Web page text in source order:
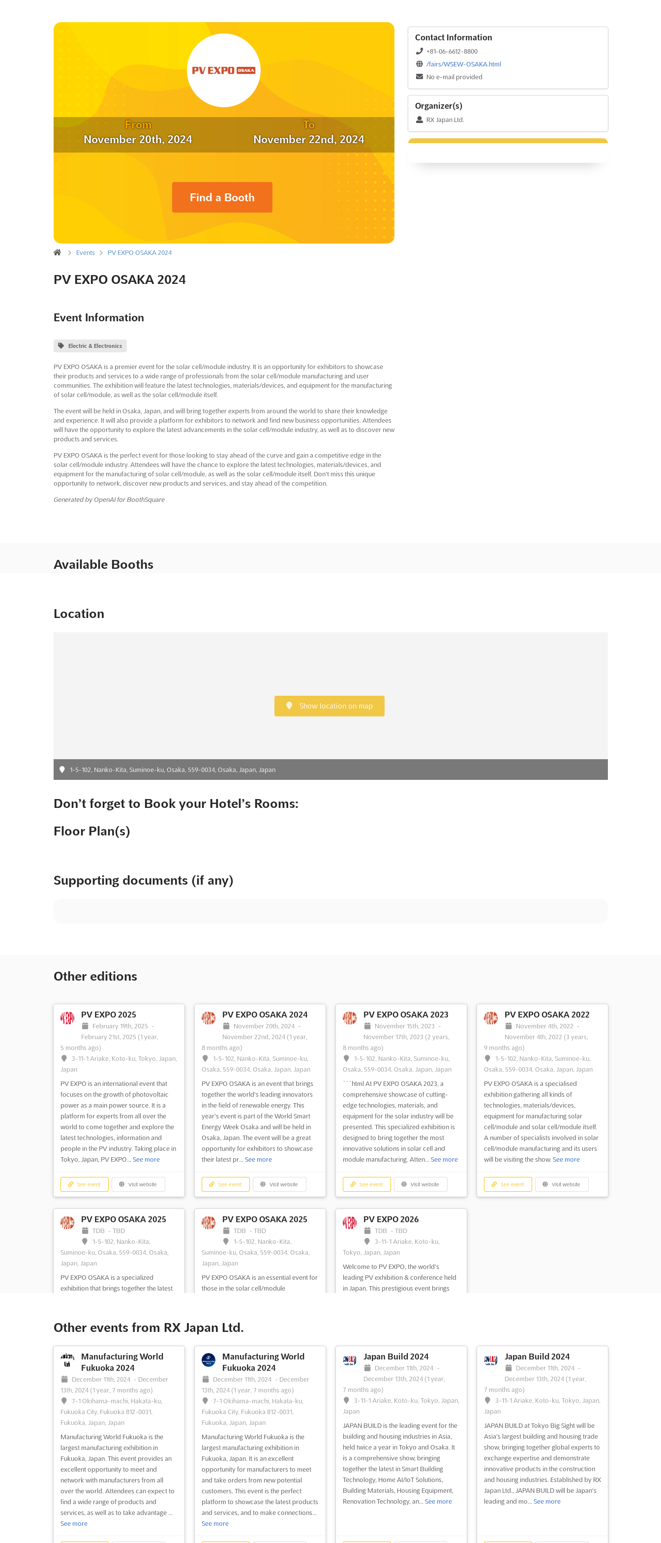
From
November 20th, 2024
To
November 22nd, 2024
Find a Booth
Events PV EXPO OSAKA 2024
PV EXPO OSAKA 2024
Event Information
Electric & Electronics
PV EXPO OSAKA is a premier event for the solar cell/module industry. It is an opportunity for exhibitors to showcase
their products and services to a wide range of professionals from the solar cell/module manufacturing and user
communities. The exhibition will feature the latest technologies, materials/devices, and equipment for the manufacturing
of solar cell/module, as well as the solar cell/module itself.
The event will be held in Osaka, Japan, and will bring together experts from around the world to share their knowledge
and experience. It will also provide a platform for exhibitors to network and find new business opportunities. Attendees
will have the opportunity to explore the latest advancements in the solar cell/module industry, as well as to discover new
products and services.
PV EXPO OSAKA is the perfect event for those looking to stay ahead of the curve and gain a competitive edge in the
solar cell/module industry. Attendees will have the chance to explore the latest technologies, materials/devices, and
equipment for the manufacturing of solar cell/module, as well as the solar cell/module itself. Don't miss this unique
opportunity to network, discover new products and services, and stay ahead of the competition.
Generated by OpenAI for BoothSquare
Contact Information
+81-06-6612-8800
/fairs/WSEW-OSAKA.html
No e-mail provided
Organizer(s)
RX Japan Ltd.
Available Booths
Location
Show location on map
1-5-102, Nanko-Kita, Suminoe-ku, Osaka, 559-0034, Osaka, Japan, Japan
Don’t forget to Book your Hotel’s Rooms:
Floor Plan(s)
Supporting documents (if any)
Other editions
PV EXPO 2025
February 19th, 2025
-
February 21st, 2025 (1 year,
5 months ago)
3-11-1 Ariake, Koto-ku, Tokyo, Japan,
Japan
PV EXPO is an international event that
focuses on the growth of photovoltaic
power as a main power source. It is a
platform for experts from all over the
world to come together and explore the
latest technologies, information and
people in the PV industry. Taking place in
Tokyo, Japan, PV EXPO... See more
See event Visit website
PV EXPO OSAKA 2024
November 20th, 2024 -
November 22nd, 2024 (1 year,
8 months ago)
1-5-102, Nanko-Kita, Suminoe-ku,
Osaka, 559-0034, Osaka, Japan, Japan
PV EXPO OSAKA is an event that brings
together the world's leading innovators
in the field of renewable energy. This
year's event is part of the World Smart
Energy Week Osaka and will be held in
Osaka, Japan. The event will be a great
opportunity for exhibitors to showcase
their latest pr... See more
See event Visit website
PV EXPO OSAKA 2023
November 15th, 2023
-
November 17th, 2023 (2 years,
8 months ago)
1-5-102, Nanko-Kita, Suminoe-ku,
Osaka, 559-0034, Osaka, Japan, Japan
```html At PV EXPO OSAKA 2023, a
comprehensive showcase of cutting-
edge technologies, materials, and
equipment for the solar industry will be
presented. This specialized exhibition is
designed to bring together the most
innovative solutions in solar cell and
module manufacturing. Atten... See more
See event Visit website
PV EXPO OSAKA 2022
November 4th, 2022
-
November 4th, 2022 (3 years,
9 months ago)
1-5-102, Nanko-Kita, Suminoe-ku,
Osaka, 559-0034, Osaka, Japan, Japan
PV EXPO OSAKA is a specialised
exhibition gathering all kinds of
technologies, materials/devices,
equipment for manufacturing solar
cell/module and solar cell/module itself.
A number of specialists involved in solar
cell/module manufacturing and its users
will be visiting the show. See more
See event Visit website
PV EXPO OSAKA 2025
TDB -TBD
1-5-102, Nanko-Kita,
Suminoe-ku, Osaka, 559-0034, Osaka,
Japan, Japan
PV EXPO OSAKA is a specialized
exhibition that brings together the latest
invaluable opportunity for industry
come together and explo...
See more
See event Visit website
PV EXPO OSAKA 2025
TDB -TBD
1-5-102, Nanko-Kita,
Suminoe-ku, Osaka, 559-0034, Osaka,
Japan, Japan
PV EXPO OSAKA is an essential event for
those in the solar cell/module
place for exhibitors to showcase their
all over the world w...
See more
See event Visit website
PV EXPO 2026
TDB -TBD
3-11-1 Ariake, Koto-ku,
Tokyo, Japan, Japan
Welcome to PV EXPO, the world's
leading PV exhibition & conference held
in Japan. This prestigious event brings
See more
See event Visit website
Other events from RX Japan Ltd.
Manufacturing World
Fukuoka 2024
December 11th, 2024 - December
13th, 2024 (1 year, 7 months ago)
7-1 Okihama-machi, Hakata-ku,
Fukuoka City, Fukuoka 812-0031,
Fukuoka, Japan, Japan
Manufacturing World Fukuoka is the
largest manufacturing exhibition in
Fukuoka, Japan. This event provides an
excellent opportunity to meet and
network with manufacturers from all
over the world. Attendees can expect to
find a wide range of products and
services, as well as to take advantage ...
See more
Manufacturing World
Fukuoka 2024
December 11th, 2024 - December
13th, 2024 (1 year, 7 months ago)
7-1 Okihama-machi, Hakata-ku,
Fukuoka City, Fukuoka 812-0031,
Fukuoka, Japan, Japan
Manufacturing World Fukuoka is the
largest manufacturing exhibition in
Fukuoka, Japan. It is an excellent
opportunity for manufacturers to meet
and take orders from new potential
customers. This event is the perfect
platform to showcase the latest products
and services, and to make connections...
See more
Japan Build 2024
December 11th, 2024 -
December 13th, 2024 (1 year,
7 months ago)
3-11-1 Ariake, Koto-ku, Tokyo, Japan,
Japan
JAPAN BUILD is the leading event for the
building and housing industries in Asia,
held twice a year in Tokyo and Osaka. It
is a comprehensive show, bringing
together the latest in Smart Building
Technology, Home AI/IoT Solutions,
Building Materials, Housing Equipment,
Renovation Technology, an... See more
Japan Build 2024
December 11th, 2024 -
December 13th, 2024 (1 year,
7 months ago)
3-11-1 Ariake, Koto-ku, Tokyo, Japan,
Japan
JAPAN BUILD at Tokyo Big Sight will be
Asia's largest building and housing trade
show, bringing together global experts to
exchange expertise and demonstrate
innovative products in the construction
and housing industries. Established by RX
Japan Ltd., JAPAN BUILD will be Japan's
leading and mo... See more